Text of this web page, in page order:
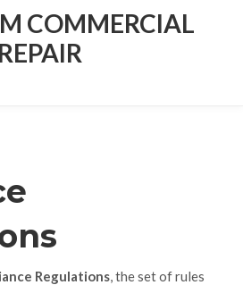
COMMERCIAL
Regulations,the set of rules